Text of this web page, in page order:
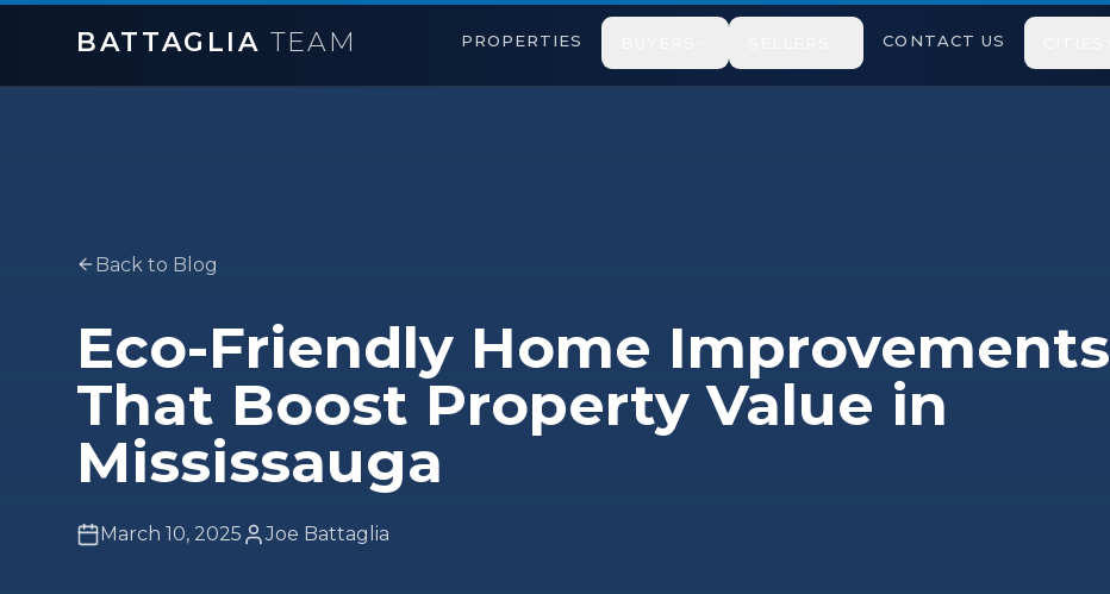
BATTAGLIA TEAM PROPERTIES CONTACT US
Back to Blog
Eco-Friendly Home Improvements
That Boost Property Value in
Mississauga
March 10, 2025 Joe Battaglia